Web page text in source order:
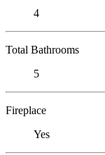
4
Total Bathrooms
5
Fireplace
Yes